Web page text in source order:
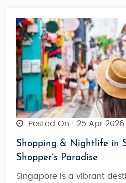
Posted On : 25 Apr 2026
Shopping & Nightlife in
Shopper’s Paradise
Singapore is a vibrant